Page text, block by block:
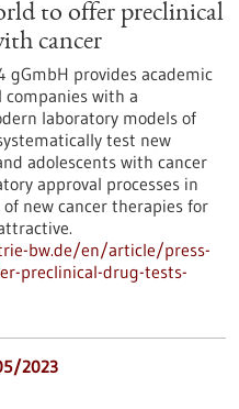
to offer preclinical
cancer
gGmbH provides academic
with a
laboratory models of
test new
adolescents with cancer
approval processes in
new cancer therapies for
bw.de/en/article/press-
preclinical-drug-tests-
2023